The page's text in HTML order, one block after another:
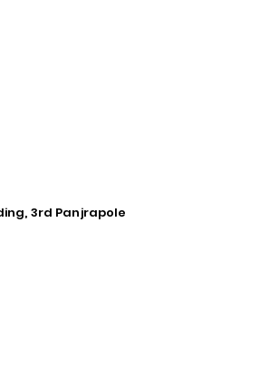
3rd Panjrapole